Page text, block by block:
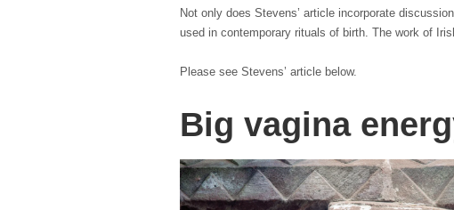
Not only does Stevens’ article incorporate
used in contemporary rituals of birth. The work of
Please see Stevens’ article below.
Big vagina